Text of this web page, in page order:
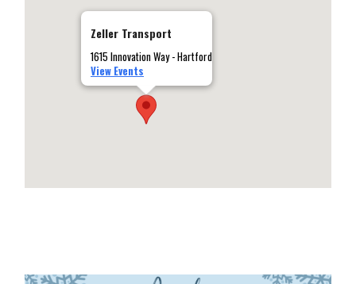
Zeller Transport
1615 Innovation Way - Hartford
View Events